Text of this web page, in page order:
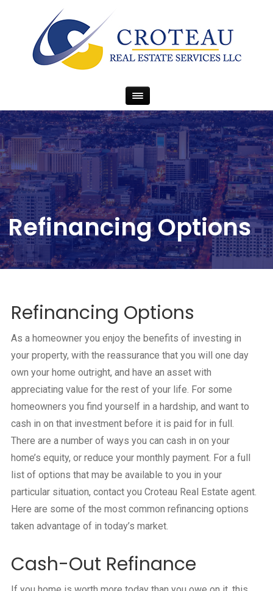
Refinancing Options
Refinancing Options
As a homeowner you enjoy the benefits of investing in
your property, with the reassurance that you will one day
own your home outright, and have an asset with
appreciating value for the rest of your life. For some
homeowners you find yourself in a hardship, and want to
cash in on that investment before it is paid for in full.
There are a number of ways you can cash in on your
home’s equity, or reduce your monthly payment. For a full
list of options that may be available to you in your
particular situation, contact you Croteau Real Estate agent.
Here are some of the most common refinancing options
taken advantage of in today’s market.
Cash-Out Refinance